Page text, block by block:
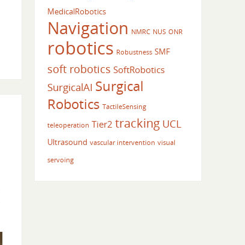
MedicalRobotics
Navigation NMRC NUS ONR
robotics Robustness SMF
soft robotics SoftRobotics
SurgicalAI Surgical
Robotics TactileSensing
teleoperation Tier2 tracking UCL
Ultrasound vascular intervention visual
servoing